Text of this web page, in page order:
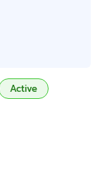
Active